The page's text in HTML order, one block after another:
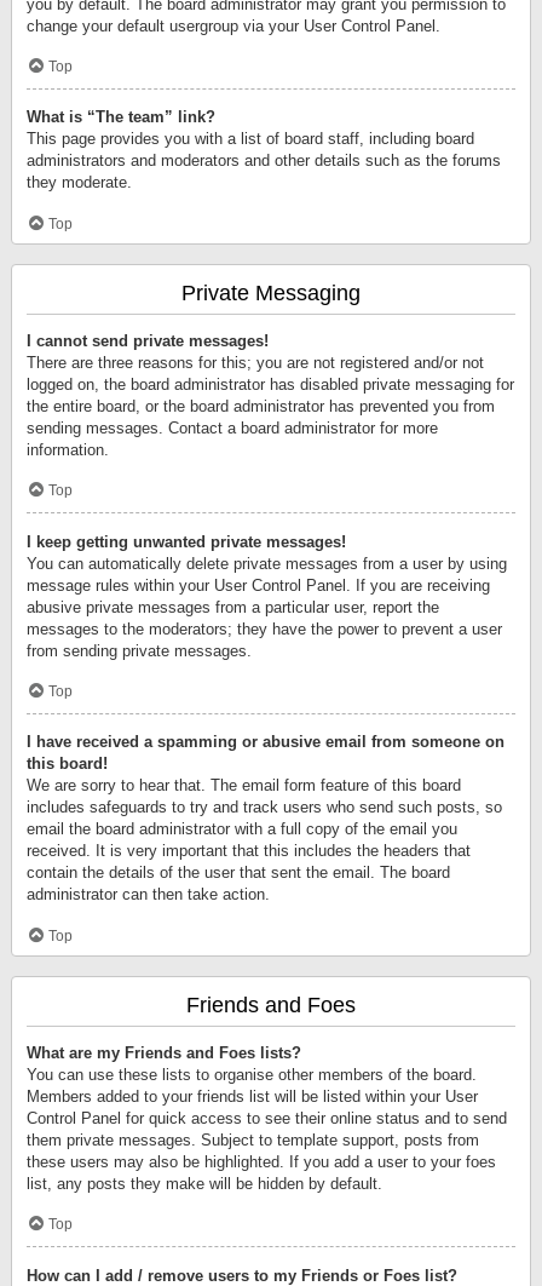
you by default. The board administrator may grant you permission to
change your default usergroup via your User Control Panel.
Top
What is “The team” link?
This page provides you with a list of board staff, including board
administrators and moderators and other details such as the forums
they moderate.
Top
Private Messaging
I cannot send private messages!
There are three reasons for this; you are not registered and/or not
logged on, the board administrator has disabled private messaging for
the entire board, or the board administrator has prevented you from
sending messages. Contact a board administrator for more
information.
Top
I keep getting unwanted private messages!
You can automatically delete private messages from a user by using
message rules within your User Control Panel. If you are receiving
abusive private messages from a particular user, report the
messages to the moderators; they have the power to prevent a user
from sending private messages.
Top
I have received a spamming or abusive email from someone on
this board!
We are sorry to hear that. The email form feature of this board
includes safeguards to try and track users who send such posts, so
email the board administrator with a full copy of the email you
received. It is very important that this includes the headers that
contain the details of the user that sent the email. The board
administrator can then take action.
Top
Friends and Foes
What are my Friends and Foes lists?
You can use these lists to organise other members of the board.
Members added to your friends list will be listed within your User
Control Panel for quick access to see their online status and to send
them private messages. Subject to template support, posts from
these users may also be highlighted. If you add a user to your foes
list, any posts they make will be hidden by default.
Top
How can I add / remove users to my Friends or Foes list?